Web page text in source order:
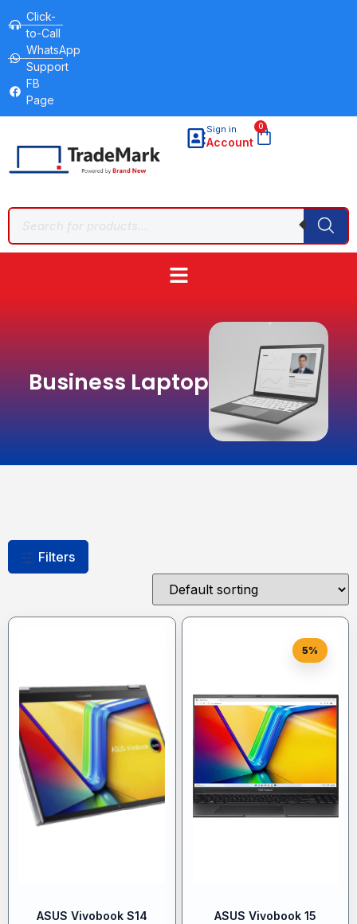
Click-
to-Call
WhatsApp
Support
FB
Page
Sign in
Account
0
Business Laptop
Filters
ASUS Vivobook S14
5%
ASUS Vivobook 15